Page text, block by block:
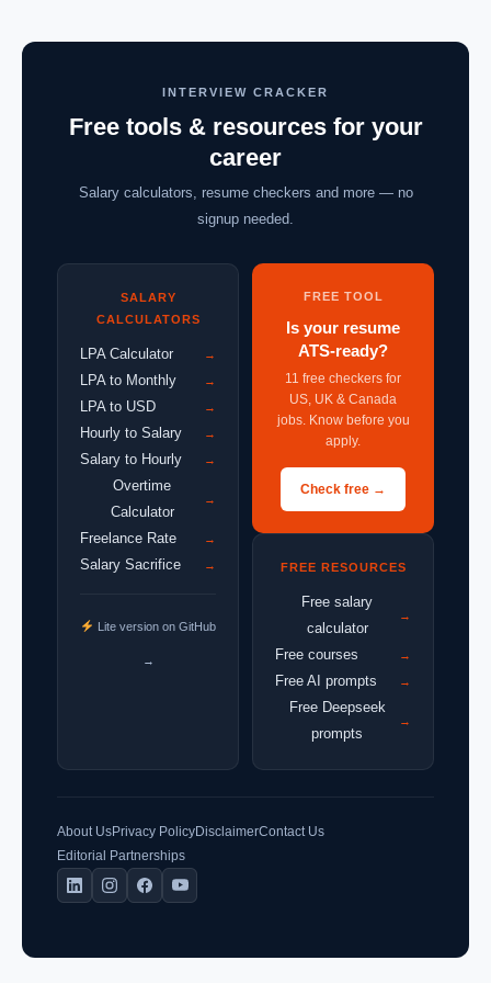
INTERVIEW CRACKER
Free tools & resources for your
career
Salary calculators, resume checkers and more — no
signup needed.
SALARY
CALCULATORS
LPA Calculator →
LPA to Monthly →
LPA to USD →
Hourly to Salary →
Salary to Hourly →
Overtime
Calculator
→
Freelance Rate →
Salary Sacrifice →
Lite version on GitHub
→
FREE TOOL
Is your resume
ATS-ready?
11 free checkers for
US, UK & Canada
jobs. Know before you
apply.
Check free →
FREE RESOURCES
Free salary
calculator
→
Free courses →
Free AI prompts →
Free Deepseek
prompts
→
About UsPrivacy PolicyDisclaimerContact Us
Editorial Partnerships